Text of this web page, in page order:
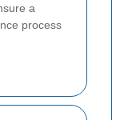
a
process